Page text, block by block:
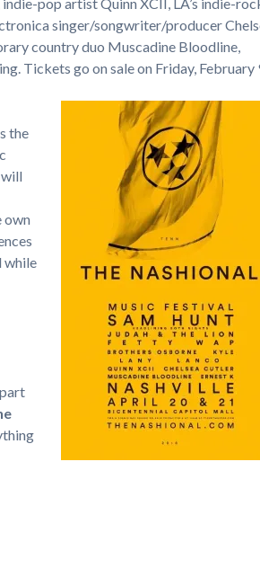
singer/songwriter/producer
country duo Muscadine Bloodline,
Tickets go on sale on Friday, February
the
own
while